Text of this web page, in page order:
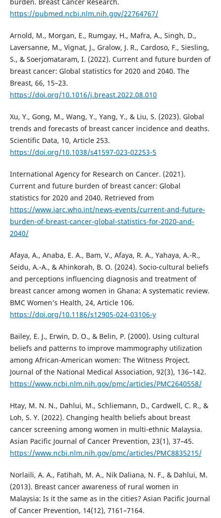
burden. Breast Cancer Research.
https://pubmed.ncbi.nlm.nih.gov/22764767/
Arnold, M., Morgan, E., Rumgay, H., Mafra, A., Singh, D.,
Laversanne, M., Vignat, J., Gralow, J. R., Cardoso, F., Siesling,
S., & Soerjomataram, I. (2022). Current and future burden of
breast cancer: Global statistics for 2020 and 2040. The
Breast, 66, 15–23.
https://doi.org/10.1016/j.breast.2022.08.010
Xu, Y., Gong, M., Wang, Y., Yang, Y., & Liu, S. (2023). Global
trends and forecasts of breast cancer incidence and deaths.
Scientific Data, 10, Article 253.
https://doi.org/10.1038/s41597-023-02253-5
International Agency for Research on Cancer. (2021).
Current and future burden of breast cancer: Global
statistics for 2020 and 2040. Retrieved from
https://www.iarc.who.int/news-events/current-and-future-
burden-of-breast-cancer-global-statistics-for-2020-and-
2040/
Afaya, A., Anaba, E. A., Bam, V., Afaya, R. A., Yahaya, A.-R.,
Seidu, A.-A., & Ahinkorah, B. O. (2024). Socio-cultural beliefs
and perceptions influencing diagnosis and treatment of
breast cancer among women in Ghana: A systematic review.
BMC Women’s Health, 24, Article 106.
https://doi.org/10.1186/s12905-024-03106-y
Bailey, E. J., Erwin, D. O., & Belin, P. (2000). Using cultural
beliefs and patterns to improve mammography utilization
among African-American women: The Witness Project.
Journal of the National Medical Association, 92(3), 136–142.
https://www.ncbi.nlm.nih.gov/pmc/articles/PMC2640558/
Htay, M. N. N., Dahlui, M., Schliemann, D., Cardwell, C. R., &
Loh, S. Y. (2022). Changing health beliefs about breast
cancer screening among women in multi-ethnic Malaysia.
Asian Pacific Journal of Cancer Prevention, 23(1), 37–45.
https://www.ncbi.nlm.nih.gov/pmc/articles/PMC8835215/
Norlaili, A. A., Fatihah, M. A., Nik Daliana, N. F., & Dahlui, M.
(2013). Breast cancer awareness of rural women in
Malaysia: Is it the same as in the cities? Asian Pacific Journal
of Cancer Prevention, 14(12), 7161–7164.